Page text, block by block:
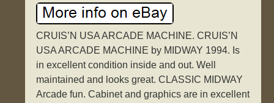
CRUIS’N USA ARCADE MACHINE. CRUIS’N
USA ARCADE MACHINE by MIDWAY 1994. Is
in excellent condition inside and out. Well
maintained and looks great. CLASSIC MIDWAY
Arcade fun. Cabinet and graphics are in excellent